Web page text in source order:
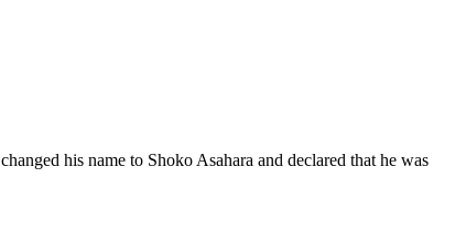
his name to Shoko Asahara and declared that he was